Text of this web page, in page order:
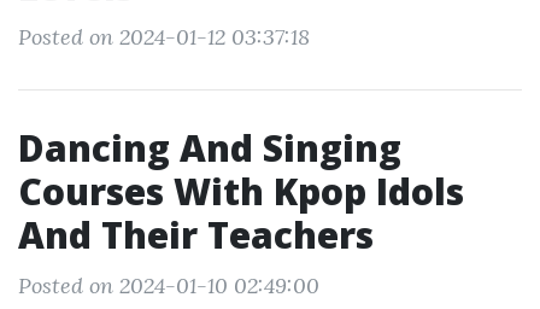
Posted on 2024-01-12 03:37:18
Dancing And Singing
Courses With Kpop Idols
And Their Teachers
Posted on 2024-01-10 02:49:00